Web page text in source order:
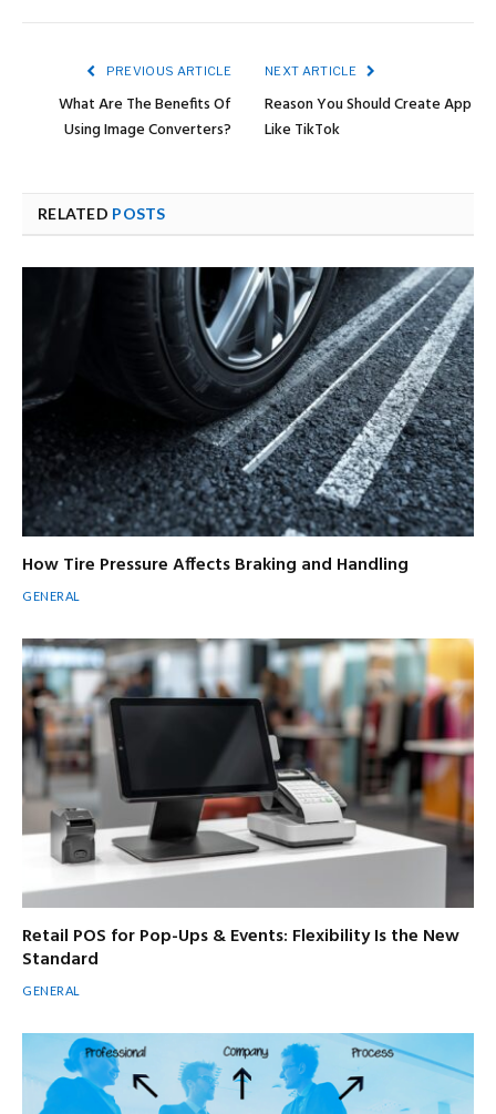
PREVIOUS ARTICLE
What Are The Benefits Of
Using Image Converters?
NEXT ARTICLE
Reason You Should Create App
Like TikTok
RELATED POSTS
How Tire Pressure Affects Braking and Handling
GENERAL
Retail POS for Pop-Ups & Events: Flexibility Is the New
Standard
GENERAL